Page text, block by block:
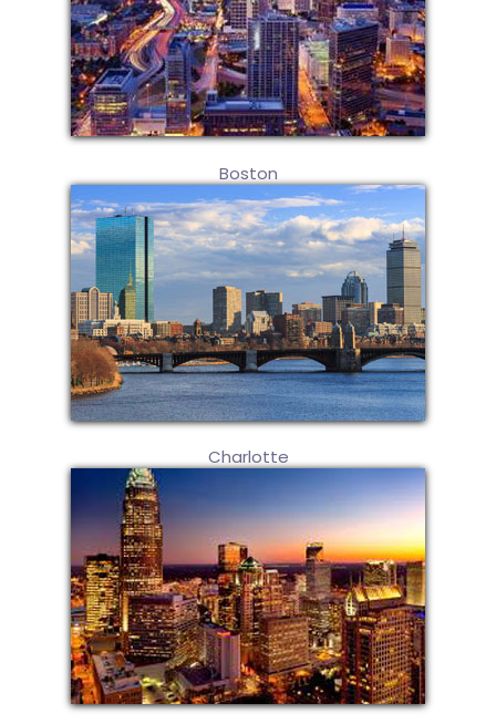
Boston
Charlotte